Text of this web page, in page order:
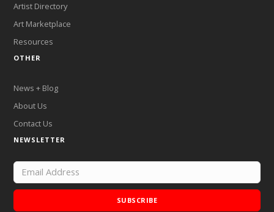
Artist Directory
Art Marketplace
Resources
OTHER
News + Blog
About Us
Contact Us
NEWSLETTER
SUBSCRIBE